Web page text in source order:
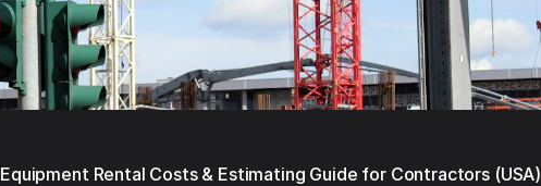
Equipment Rental Costs & Estimating Guide for Contractors (USA)